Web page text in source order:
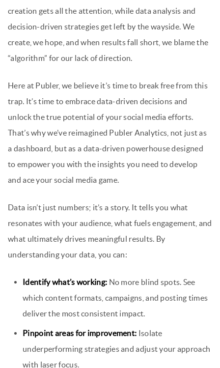
creation gets all the attention, while data analysis and
decision-driven strategies get left by the wayside. We
create, we hope, and when results fall short, we blame the
“algorithm” for our lack of direction.
Here at Publer, we believe it’s time to break free from this
trap. It’s time to embrace data-driven decisions and
unlock the true potential of your social media efforts.
That’s why we’ve reimagined Publer Analytics, not just as
a dashboard, but as a data-driven powerhouse designed
to empower you with the insights you need to develop
and ace your social media game.
Data isn’t just numbers; it’s a story. It tells you what
resonates with your audience, what fuels engagement, and
what ultimately drives meaningful results. By
understanding your data, you can:
Identify what’s working: No more blind spots. See
which content formats, campaigns, and posting times
deliver the most consistent impact.
Pinpoint areas for improvement: Isolate
underperforming strategies and adjust your approach
with laser focus.